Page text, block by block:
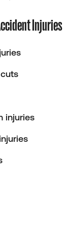
Injuries
injuries